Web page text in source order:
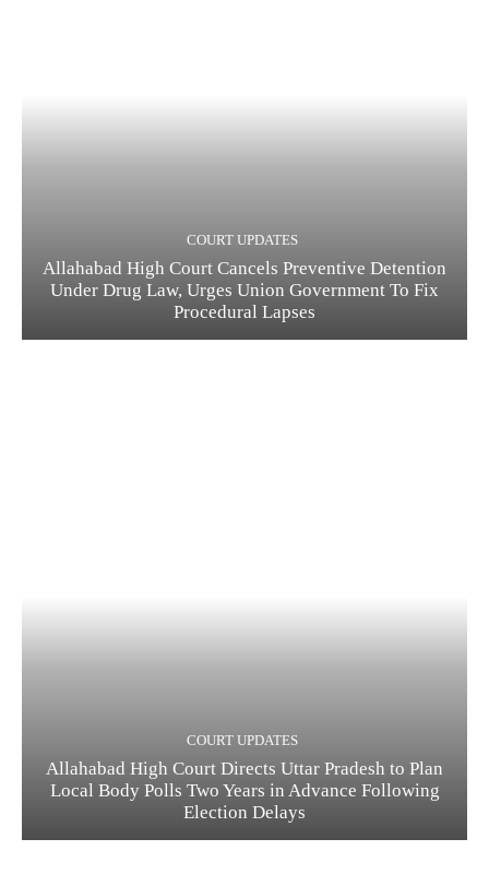
COURT UPDATES
Allahabad High Court Cancels Preventive Detention
Under Drug Law, Urges Union Government To Fix
Procedural Lapses
COURT UPDATES
Allahabad High Court Directs Uttar Pradesh to Plan
Local Body Polls Two Years in Advance Following
Election Delays